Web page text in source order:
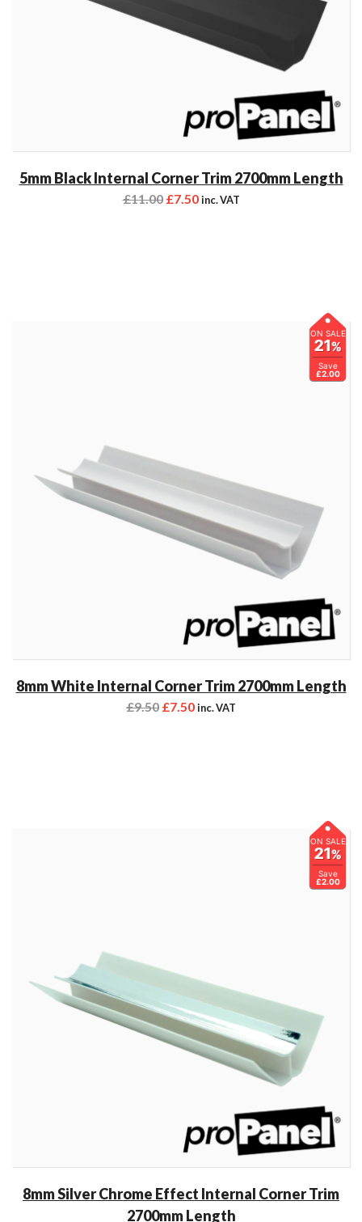
5mm Black Internal Corner Trim 2700mm Length
£11.00 £7.50 inc. VAT
ON SALE
21%
Save
£2.00
8mm White Internal Corner Trim 2700mm Length
£9.50 £7.50inc. VAT
ON SALE
21%
Save
£2.00
8mm Silver Chrome Effect Internal Corner Trim
2700mm Length